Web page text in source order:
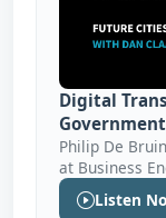
Digital
Philip De
at Business
Listen